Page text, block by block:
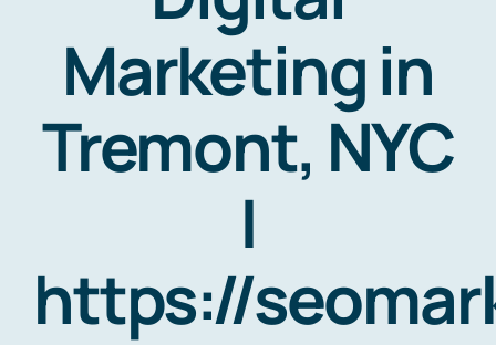
Marketing in
Tremont, NYC
|
https://